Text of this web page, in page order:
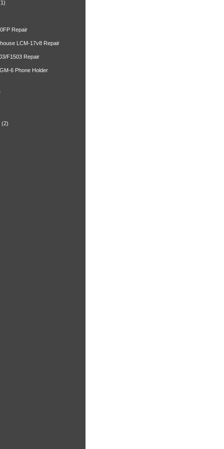
Repair
LCM-17v8 Repair
F1503 Repair
6 Phone Holder
(2)